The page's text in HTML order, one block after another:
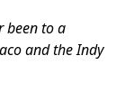
been to a
and the Indy